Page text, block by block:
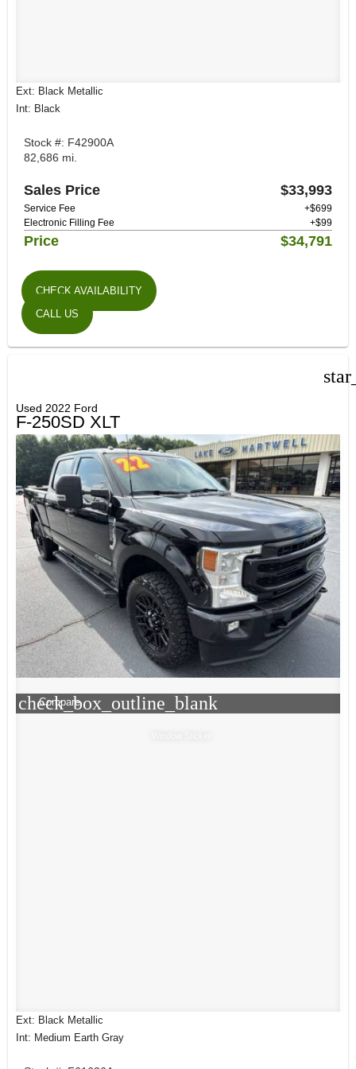
Ext: Black Metallic
Int: Black
Stock #: F42900A
82,686 mi.
Sales Price $33,993
Service Fee
+$699
Electronic Filling Fee
+$99
Price $34,791
CHECK AVAILABILITY
CALL US
Used 2022 Ford
F-250SD XLT
check_box_outline_blank
Compare
Ext: Black Metallic
Int: Medium Earth Gray